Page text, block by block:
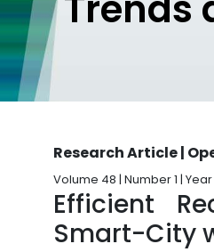
Research Article |
Volume 48 | Number 1 |
Efficient
Smart-City